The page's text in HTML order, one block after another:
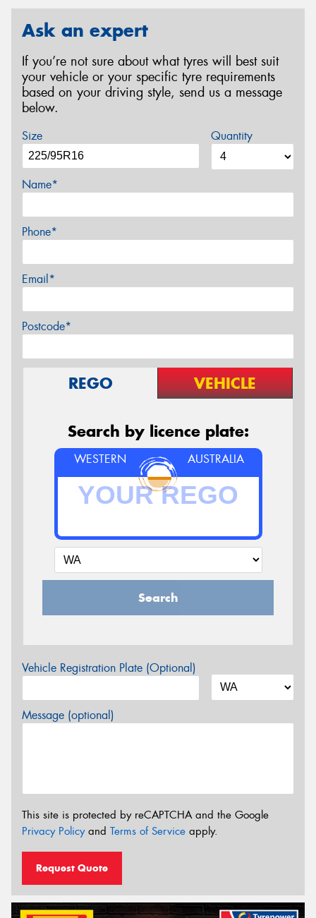
Ask an expert
If you’re not sure about what tyres will best suit
your vehicle or your specific tyre requirements
based on your driving style, send us a message
below.
Size Quantity
Name*
Phone*
Email*
Postcode*
REGO VEHICLE
Search by licence plate:
WESTERN AUSTRALIA
Search
Vehicle Registration Plate (Optional)
Message (optional)
This site is protected by reCAPTCHA and the Google
Privacy Policyand Terms of Service apply.
Request Quote